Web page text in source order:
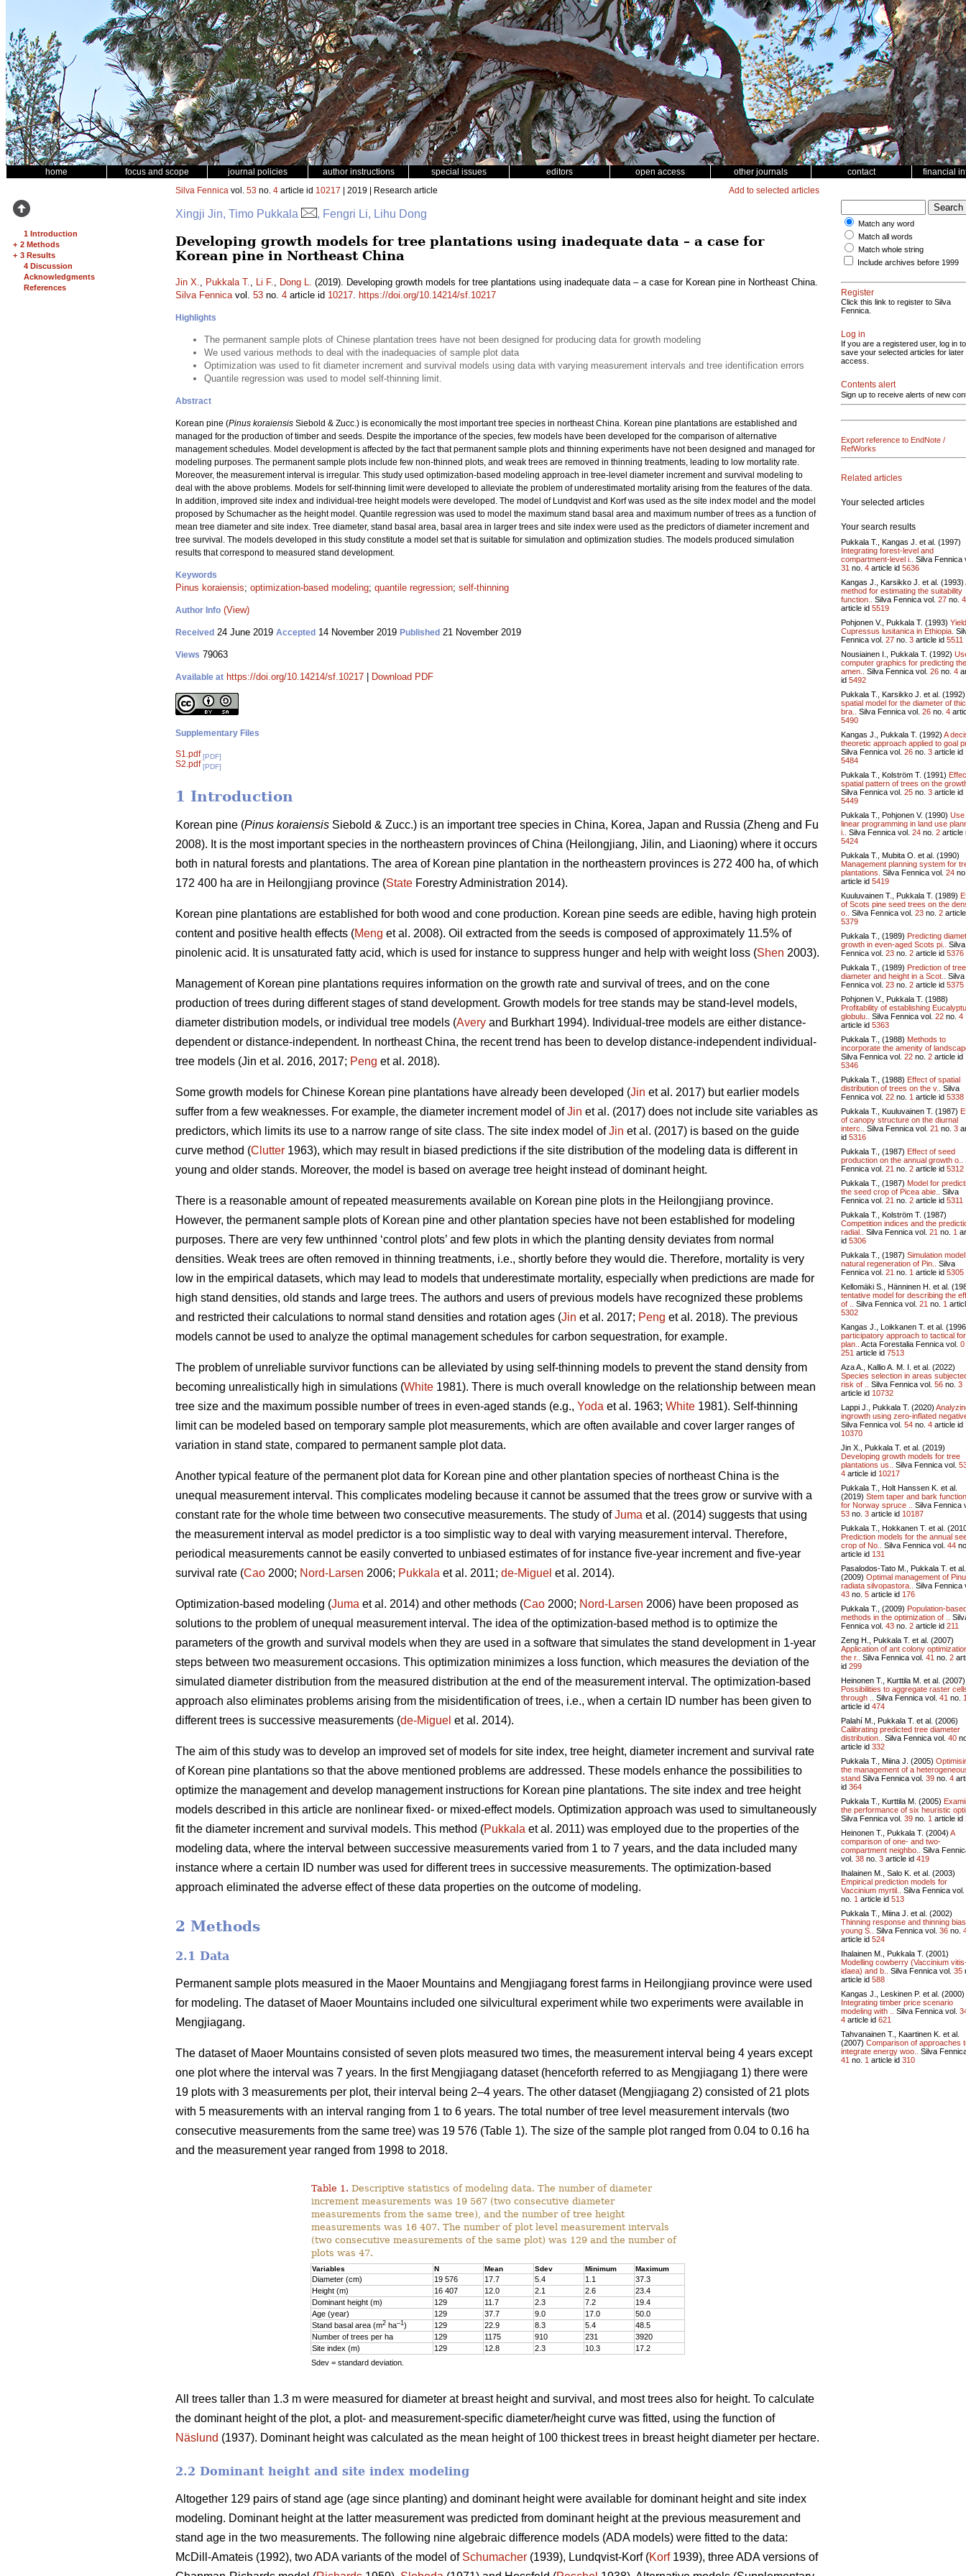
home focus and scope journal policies author instructions special issues editors open access other journals contact financial
1 Introduction
+ 2 Methods
+ 3 Results
4 Discussion
Acknowledgments
References
Silva Fennica vol. 53 no. 4 article id 10217 | 2019 | Research article Add to selected articles
Xingji Jin, Timo Pukkala , Fengri Li, Lihu Dong
Developing growth models for tree plantations using inadequate data – a case for
Korean pine in Northeast China
Jin X., Pukkala T., Li F., Dong L. (2019). Developing growth models for tree plantations using inadequate data – a case for Korean pine in Northeast China.
Silva Fennicavol. 53 no. 4 article id 10217. https://doi.org/10.14214/sf.10217
Highlights
The permanent sample plots of Chinese plantation trees have not been designed for producing data for growth modeling
We used various methods to deal with the inadequacies of sample plot data
Optimization was used to fit diameter increment and survival models using data with varying measurement intervals and tree identification errors
Quantile regression was used to model self-thinning limit.
Abstract
Korean pine (Pinus koraiensis Siebold & Zucc.) is economically the most important tree species in northeast China. Korean pine plantations are established and
managed for the production of timber and seeds. Despite the importance of the species, few models have been developed for the comparison of alternative
management schedules. Model development is affected by the fact that permanent sample plots and thinning experiments have not been designed and managed for
modeling purposes. The permanent sample plots include few non-thinned plots, and weak trees are removed in thinning treatments, leading to low mortality rate.
Moreover, the measurement interval is irregular. This study used optimization-based modeling approach in tree-level diameter increment and survival modeling to
deal with the above problems. Models for self-thinning limit were developed to alleviate the problem of underestimated mortality arising from the features of the data.
In addition, improved site index and individual-tree height models were developed. The model of Lundqvist and Korf was used as the site index model and the model
proposed by Schumacher as the height model. Quantile regression was used to model the maximum stand basal area and maximum number of trees as a function of
mean tree diameter and site index. Tree diameter, stand basal area, basal area in larger trees and site index were used as the predictors of diameter increment and
tree survival. The models developed in this study constitute a model set that is suitable for simulation and optimization studies. The models produced simulation
results that correspond to measured stand development.
Keywords
Pinus koraiensis; optimization-based modeling; quantile regression; self-thinning
Author Info (View)
Received 24 June 2019 Accepted 14 November 2019 Published 21 November 2019
Views 79063
Available at https://doi.org/10.14214/sf.10217 Download PDF
Supplementary Files
S1.pdf [PDF]
S2.pdf [PDF]
1 Introduction
Korean pine (Pinus koraiensis Siebold & Zucc.) is an important tree species in China, Korea, Japan and Russia (Zheng and Fu
2008). It is the most important species in the northeastern provinces of China (Heilongjiang, Jilin, and Liaoning) where it occurs
both in natural forests and plantations. The area of Korean pine plantation in the northeastern provinces is 272 400 ha, of which
172 400 ha are in Heilongjiang province (State Forestry Administration 2014).
Korean pine plantations are established for both wood and cone production. Korean pine seeds are edible, having high protein
content and positive health effects (Meng et al. 2008). Oil extracted from the seeds is composed of approximately 11.5% of
pinolenic acid. It is unsaturated fatty acid, which is used for instance to suppress hunger and help with weight loss (Shen 2003).
Management of Korean pine plantations requires information on the growth rate and survival of trees, and on the cone
production of trees during different stages of stand development. Growth models for tree stands may be stand-level models,
diameter distribution models, or individual tree models (Avery and Burkhart 1994). Individual-tree models are either distance-
dependent or distance-independent. In northeast China, the recent trend has been to develop distance-independent individual-
tree models (Jin et al. 2016, 2017; Peng et al. 2018).
Some growth models for Chinese Korean pine plantations have already been developed (Jin et al. 2017) but earlier models
suffer from a few weaknesses. For example, the diameter increment model ofJin et al. (2017) does not include site variables as
predictors, which limits its use to a narrow range of site class. The site index model ofJin et al. (2017) is based on the guide
curve method (Clutter 1963), which may result in biased predictions if the site distribution of the modeling data is different in
young and older stands. Moreover, the model is based on average tree height instead of dominant height.
There is a reasonable amount of repeated measurements available on Korean pine plots in the Heilongjiang province.
However, the permanent sample plots of Korean pine and other plantation species have not been established for modeling
purposes. There are very few unthinned ‘control plots’ and few plots in which the planting density deviates from normal
densities. Weak trees are often removed in thinning treatments, i.e., shortly before they would die. Therefore, mortality is very
low in the empirical datasets, which may lead to models that underestimate mortality, especially when predictions are made for
high stand densities, old stands and large trees. The authors and users of previous models have recognized these problems
and restricted their calculations to normal stand densities and rotation ages (Jin et al. 2017; Peng et al. 2018). The previous
models cannot be used to analyze the optimal management schedules for carbon sequestration, for example.
The problem of unreliable survivor functions can be alleviated by using self-thinning models to prevent the stand density from
becoming unrealistically high in simulations (White 1981). There is much overall knowledge on the relationship between mean
tree size and the maximum possible number of trees in even-aged stands (e.g., Yoda et al. 1963; White 1981). Self-thinning
limit can be modeled based on temporary sample plot measurements, which are often available and cover larger ranges of
variation in stand state, compared to permanent sample plot data.
Another typical feature of the permanent plot data for Korean pine and other plantation species of northeast China is the
unequal measurement interval. This complicates modeling because it cannot be assumed that the trees grow or survive with a
constant rate for the whole time between two consecutive measurements. The study ofJuma et al. (2014) suggests that using
the measurement interval as model predictor is a too simplistic way to deal with varying measurement interval. Therefore,
periodical measurements cannot be easily converted to unbiased estimates of for instance five-year increment and five-year
survival rate (Cao 2000; Nord-Larsen 2006; Pukkala et al. 2011; de-Miguel et al. 2014).
Optimization-based modeling (Juma et al. 2014) and other methods (Cao 2000; Nord-Larsen 2006) have been proposed as
solutions to the problem of unequal measurement interval. The idea of the optimization-based method is to optimize the
parameters of the growth and survival models when they are used in a software that simulates the stand development in 1-year
steps between two measurement occasions. This optimization minimizes a loss function, which measures the deviation of the
simulated diameter distribution from the measured distribution at the end of the measurement interval. The optimization-based
approach also eliminates problems arising from the misidentification of trees, i.e., when a certain ID number has been given to
different trees is successive measurements (de-Miguel et al. 2014).
The aim of this study was to develop an improved set of models for site index, tree height, diameter increment and survival rate
of Korean pine plantations so that the above mentioned problems are addressed. These models enhance the possibilities to
optimize the management and develop management instructions for Korean pine plantations. The site index and tree height
models described in this article are nonlinear fixed- or mixed-effect models. Optimization approach was used to simultaneously
fit the diameter increment and survival models. This method (Pukkala et al. 2011) was employed due to the properties of the
modeling data, where the interval between successive measurements varied from 1 to 7 years, and the data included many
instance where a certain ID number was used for different trees in successive measurements. The optimization-based
approach eliminated the adverse effect of these data properties on the outcome of modeling.
2 Methods
2.1 Data
Permanent sample plots measured in the Maoer Mountains and Mengjiagang forest farms in Heilongjiang province were used
for modeling. The dataset of Maoer Mountains included one silvicultural experiment while two experiments were available in
Mengjiagang.
The dataset of Maoer Mountains consisted of seven plots measured two times, the measurement interval being 4 years except
one plot where the interval was 7 years. In the first Mengjiagang dataset (henceforth referred to as Mengjiagang 1) there were
19 plots with 3 measurements per plot, their interval being 2–4 years. The other dataset (Mengjiagang 2) consisted of 21 plots
with 5 measurements with an interval ranging from 1 to 6 years. The total number of tree level measurement intervals (two
consecutive measurements from the same tree) was 19 576 (Table 1). The size of the sample plot ranged from 0.04 to 0.16 ha
and the measurement year ranged from 1998 to 2018.
Table 1. Descriptive statistics of modeling data. The number of diameter
increment measurements was 19 567 (two consecutive diameter
measurements from the same tree), and the number of tree height
measurements was 16 407. The number of plot level measurement intervals
(two consecutive measurements of the same plot) was 129 and the number of
plots was 47.
Variables N Mean Sdev Minimum Maximum
Diameter (cm) 19 576 17.7 5.4 1.1
37.3
Height (m)
16 407 12.0 2.1 2.6
23.4
Dominant height (m)
129 11.7 2.3 7.2
19.4
Age (year)
129 37.7 9.0 17.0
50.0
Stand basal area (m2 ha–1) 129 22.9 8.3 5.4
48.5
Number of trees per ha
129 1175 910 231
3920
Site index (m)
129 12.8 2.3 10.3
17.2
Sdev = standard deviation.
All trees taller than 1.3 m were measured for diameter at breast height and survival, and most trees also for height. To calculate
the dominant height of the plot, a plot- and measurement-specific diameter/height curve was fitted, using the function of
Näslund (1937). Dominant height was calculated as the mean height of 100 thickest trees in breast height diameter per hectare.
2.2 Dominant height and site index modeling
Altogether 129 pairs of stand age (age since planting) and dominant height were available for dominant height and site index
modeling. Dominant height at the latter measurement was predicted from dominant height at the previous measurement and
stand age in the two measurements. The following nine algebraic difference models (ADA models) were fitted to the data:
McDill-Amateis (1992), two ADA variants of the model of Schumacher (1939), Lundqvist-Korf (Korf1939), three ADA versions of
Match any word
Match all words
Match whole string
Include archives before 1999
Register
Click this link to register to Silva
Fennica.
Log in
If you are a registered user, log in to
save your selected articles for later
access.
Contents alert
Sign up to receive alerts of new
Export reference to EndNote /
RefWorks
Related articles
Your selected articles
Your search results
Pukkala T., Kangas J. et al. (1997)
Integrating forest-level and
compartment-level i..
Silva Fennica
31 no. 4 article id 5636
Kangas J., Karsikko J. et al. (1993)
method for estimating the suitability
function..
Silva Fennica vol. 27 no. 4
article id 5519
Pohjonen V., Pukkala T. (1993)
Cupressus lusitanica in Ethiopia.
Fennica vol. 27 no. 3 article id 5511
Nousiainen I., Pukkala T. (1992)
computer graphics for predicting the
amen..
Silva Fennica vol. 26 no. 4
id 5492
Pukkala T., Karsikko J. et al. (1992)
spatial model for the diameter of
bra..
Silva Fennica vol. 26 no. 4
5490
Kangas J., Pukkala T. (1992) A
theoretic approach applied to goal
Silva Fennica vol. 26 no. 3 article id
5484
Pukkala T., Kolström T. (1991)
spatial pattern of trees on the
Silva Fennica vol. 25 no. 3 article id
5449
Pukkala T., Pohjonen V. (1990) Use
linear programming in land use
i..
Silva Fennica vol. 24 no. 2 article
5424
Pukkala T., Mubita O. et al. (1990)
Management planning system for
plantations. Silva Fennica vol. 24
article id 5419
Kuuluvainen T., Pukkala T. (1989)
of Scots pine seed trees on the
o..
Silva Fennica vol. 23 no. 2
5379
Pukkala T., (1989) Predicting
growth in even-aged Scots pi..
Silva
Fennica vol. 23 no. 2 article id 5376
Pukkala T., (1989) Prediction of tree
diameter and height in a Scot..
Silva
Fennica vol. 23 no. 2 article id 5375
Pohjonen V., Pukkala T. (1988)
Profitability of establishing
globulu..
Silva Fennica vol. 22 no. 4
article id 5363
Pukkala T., (1988) Methods to
incorporate the amenity of
Silva Fennica vol. 22 no. 2 article id
5346
Pukkala T., (1988) Effect of spatial
distribution of trees on the v..
Silva
Fennica vol. 22 no. 1 article id 5338
Pukkala T., Kuuluvainen T. (1987)
of canopy structure on the diurnal
interc..
Silva Fennica vol. 21 no. 3
id 5316
Pukkala T., (1987) Effect of seed
production on the annual growth o..
Fennica vol. 21 no. 2 article id 5312
Pukkala T., (1987) Model for
the seed crop of Picea abie..
Silva
Fennica vol. 21 no. 2 article id 5311
Pukkala T., Kolström T. (1987)
Competition indices and the
radial..
Silva Fennica vol. 21 no. 1
id 5306
Pukkala T., (1987) Simulation
natural regeneration of Pin..
Silva
Fennica vol. 21 no. 1 article id 5305
Kellomäki S., Hänninen H. et al.
tentative model for describing the
of ..
Silva Fennica vol. 21 no. 1
5302
Kangas J., Loikkanen T. et al.
participatory approach to tactical
plan..
Acta Forestalia Fennica vol. 0
251 article id 7513
Aza A., Kallio A. M. I. et al. (2022)
Species selection in areas
risk of ..
Silva Fennica vol. 56 no. 3
article id 10732
Lappi J., Pukkala T. (2020)
ingrowth using zero-inflated
Silva Fennica vol. 54 no. 4 article id
10370
Jin X., Pukkala T. et al. (2019)
Developing growth models for tree
plantations us..
Silva Fennica vol.
4 article id 10217
Pukkala T., Holt Hanssen K. et al.
(2019) Stem taper and bark
for Norway spruce ..
Silva Fennica
53 no. 3 article id 10187
Pukkala T., Hokkanen T. et al.
Prediction models for the annual
crop of No..
Silva Fennica vol. 44
article id 131
Pasalodos-Tato M., Pukkala T. et al.
(2009) Optimal management of
radiata silvopastora..
Silva Fennica
43 no. 5 article id 176
Pukkala T., (2009) Population-
methods in the optimization of ..
Fennica vol. 43 no. 2 article id 211
Zeng H., Pukkala T. et al. (2007)
Application of ant colony
the r..
Silva Fennica vol. 41 no. 2
id 299
Heinonen T., Kurttila M. et al. (2007)
Possibilities to aggregate raster
through ..
Silva Fennica vol. 41 no.
article id 474
Palahí M., Pukkala T. et al. (2006)
Calibrating predicted tree diameter
distribution..
Silva Fennica vol. 40
article id 332
Pukkala T., Miina J. (2005)
the management of a
stand Silva Fennica vol. 39 no. 4
id 364
Pukkala T., Kurttila M. (2005)
the performance of six heuristic
Silva Fennica vol. 39 no. 1 article id
Heinonen T., Pukkala T. (2004) A
comparison of one- and two-
compartment neighbo..
Silva
vol. 38 no. 3 article id 419
Ihalainen M., Salo K. et al. (2003)
Empirical prediction models for
Vaccinium myrtil..
Silva Fennica vol.
no. 1 article id 513
Pukkala T., Miina J. et al. (2002)
Thinning response and thinning
young S..
Silva Fennica vol. 36 no.
article id 524
Ihalainen M., Pukkala T. (2001)
Modelling cowberry (Vaccinium
idaea) and b..
Silva Fennica vol. 35
article id 588
Kangas J., Leskinen P. et al. (2000)
Integrating timber price scenario
modeling with ..
Silva Fennica vol.
4 article id 621
Tahvanainen T., Kaartinen K. et al.
(2007) Comparison of approaches
integrate energy woo..
Silva
41 no. 1 article id 310